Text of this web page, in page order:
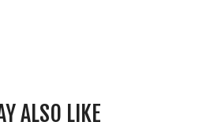
ALSO LIKE